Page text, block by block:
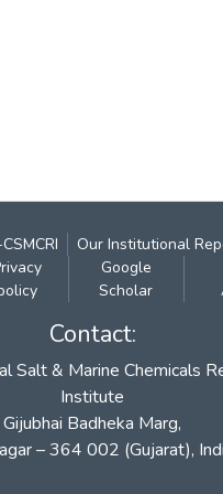
Our Institutional
Google
Scholar
Contact:
Salt & Marine Chemicals
Institute
Gijubhai Badheka Marg,
– 364 002 (Gujarat),